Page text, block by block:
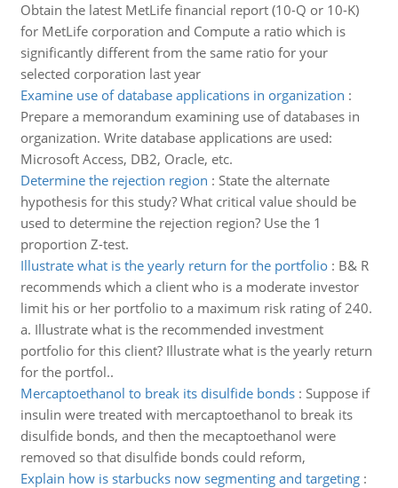
Obtain the latest MetLife financial report (10-Q or 10-K)
for MetLife corporation and Compute a ratio which is
significantly different from the same ratio for your
selected corporation last year
Examine use of database applications in organization :
Prepare a memorandum examining use of databases in
organization. Write database applications are used:
Microsoft Access, DB2, Oracle, etc.
Determine the rejection region : State the alternate
hypothesis for this study? What critical value should be
used to determine the rejection region? Use the 1
proportion Z-test.
Illustrate what is the yearly return for the portfolio: B& R
recommends which a client who is a moderate investor
limit his or her portfolio to a maximum risk rating of 240.
a. Illustrate what is the recommended investment
portfolio for this client? Illustrate what is the yearly return
for the portfol..
Mercaptoethanol to break its disulfide bonds: Suppose if
insulin were treated with mercaptoethanol to break its
disulfide bonds, and then the mecaptoethanol were
removed so that disulfide bonds could reform,
Explain how is starbucks now segmenting and targeting: